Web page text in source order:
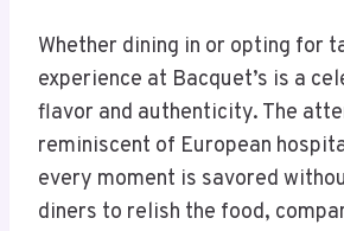
Whether dining in or opting for
experience at Bacquet’s is a
flavor and authenticity. The
reminiscent of European
every moment is savored
diners to relish the food,